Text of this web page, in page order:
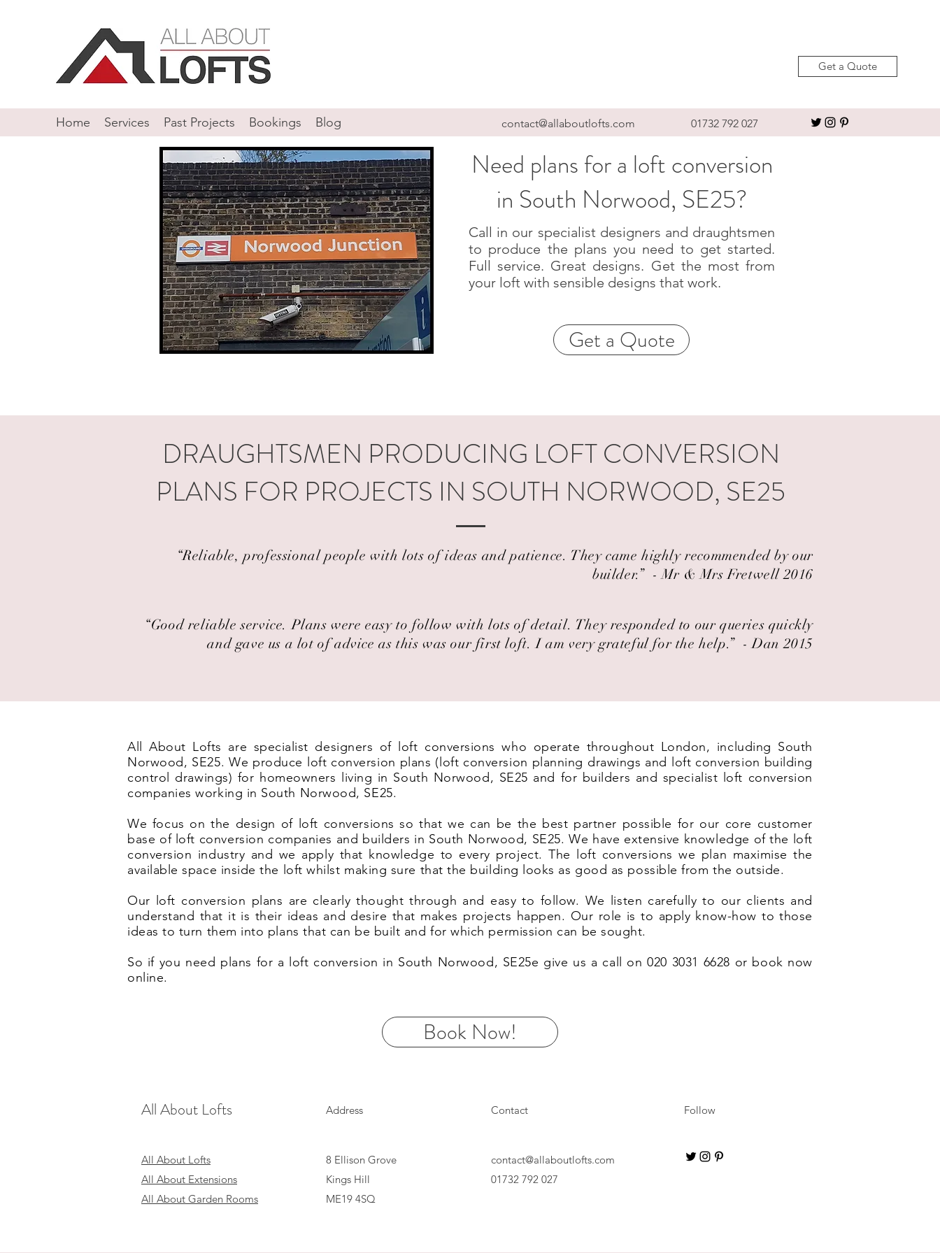
Get a Quote
Home Services Past Projects Bookings Blog contact@allaboutlofts.com 01732 792 027
Need plans for a loft conversion
in South Norwood, SE25?
Call in our specialist designers and draughtsmen
to produce the plans you need to get started.
Full service. Great designs. Get the most from
your loft with sensible designs that work.
Get a Quote
DRAUGHTSMEN PRODUCING LOFT CONVERSION
PLANS FOR PROJECTS IN SOUTH NORWOOD, SE25
“Reliable, professional people with lots of ideas and patience. They came highly recommended by our
builder.” ​ - Mr & Mrs Fretwell 2016
“Good reliable service. Plans were easy to follow with lots of detail. They responded to our queries quickly
and gave us a lot of advice as this was our first loft. I am very grateful for the help.” ​ - Dan 2015
All About Lofts are specialist designers of loft conversions who operate throughout London, including South
Norwood, SE25. We produce loft conversion plans (loft conversion planning drawings and loft conversion building
control drawings) for homeowners living in South Norwood, SE25 and for builders and specialist loft conversion
companies working in South Norwood, SE25.
We focus on the design of loft conversions so that we can be the best partner possible for our core customer
base of loft conversion companies and builders in South Norwood, SE25. We have extensive knowledge of the loft
conversion industry and we apply that knowledge to every project. The loft conversions we plan maximise the
available space inside the loft whilst making sure that the building looks as good as possible from the outside.
Our loft conversion plans are clearly thought through and easy to follow. We listen carefully to our clients and
understand that it is their ideas and desire that makes projects happen. Our role is to apply know-how to those
ideas to turn them into plans that can be built and for which permission can be sought.
So if you need plans for a loft conversion in South Norwood, SE25e give us a call on 020 3031 6628 or book now
online.
Book Now!
All About Lofts
All About Extensions
All About Garden Rooms
All About Lofts Address
8 Ellison Grove
Kings Hill
ME19 4SQ
Contact
contact@allaboutlofts.com
Follow
01732 792 027